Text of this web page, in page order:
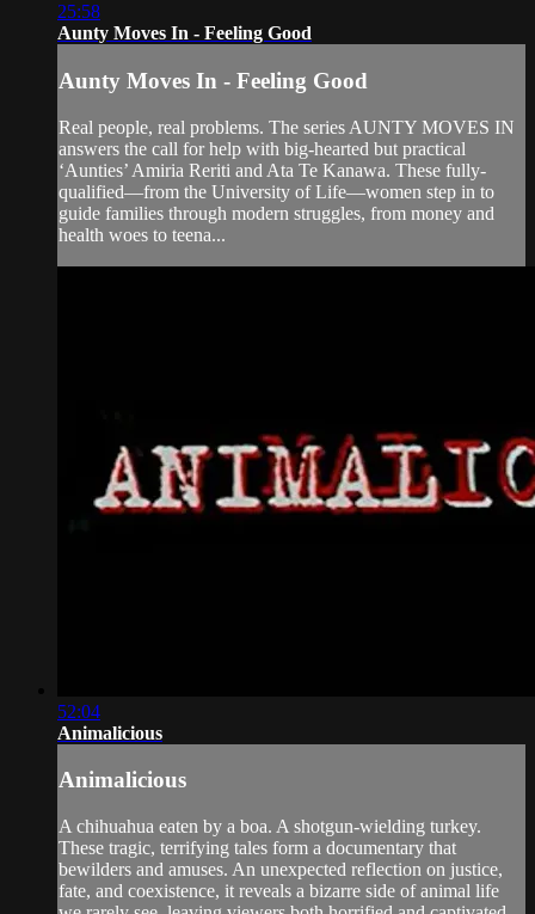
25:58
Aunty Moves In - Feeling Good
Aunty Moves In - Feeling Good
Real people, real problems. The series AUNTY MOVES IN
answers the call for help with big-hearted but practical
‘Aunties’ Amiria Reriti and Ata Te Kanawa. These fully-
qualified—from the University of Life—women step in to
guide families through modern struggles, from money and
health woes to teena...
52:04
Animalicious
Animalicious
A chihuahua eaten by a boa. A shotgun-wielding turkey.
These tragic, terrifying tales form a documentary that
bewilders and amuses. An unexpected reflection on justice,
fate, and coexistence, it reveals a bizarre side of animal life